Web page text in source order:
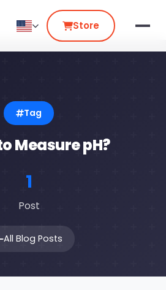
Store
Tag
Measure pH?
1
Post
All Blog Posts